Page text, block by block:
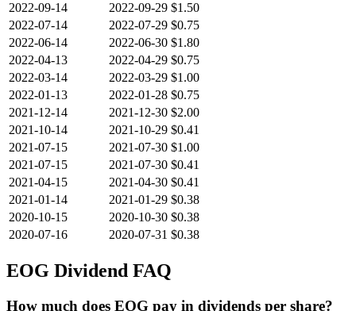
2022-09-14
2022-09-29 $1.50
2022-07-14
2022-07-29 $0.75
2022-06-14
2022-06-30 $1.80
2022-04-13
2022-04-29 $0.75
2022-03-14
2022-03-29 $1.00
2022-01-13
2022-01-28 $0.75
2021-12-14
2021-12-30 $2.00
2021-10-14
2021-10-29 $0.41
2021-07-15
2021-07-30 $1.00
2021-07-15
2021-07-30 $0.41
2021-04-15
2021-04-30 $0.41
2021-01-14
2021-01-29 $0.38
2020-10-15
2020-10-30 $0.38
2020-07-16
2020-07-31 $0.38
EOG Dividend FAQ
How much does EOG pay in dividends per share?